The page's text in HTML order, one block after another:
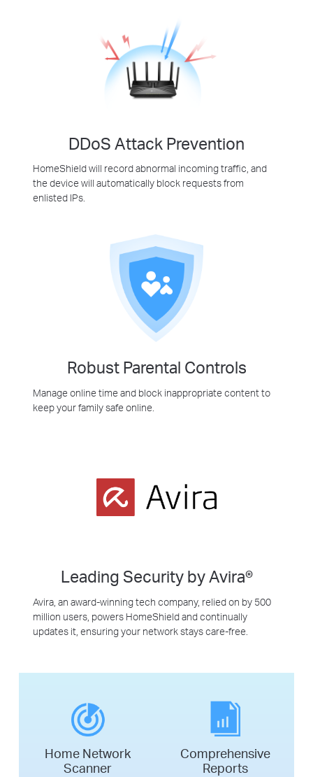
DDoS Attack Prevention
HomeShield will record abnormal incoming traffic, and
the device will automatically block requests from
enlisted IPs.
Robust Parental Controls
Manage online time and block inappropriate content to
keep your family safe online.
Leading Security by Avira®
Avira, an award-winning tech company, relied on by 500
million users, powers HomeShield and continually
updates it, ensuring your network stays care-free.
Home Network
Scanner
Comprehensive
Reports